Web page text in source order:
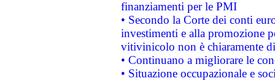
finanziamenti per le PMI
• Secondo la Corte dei conti
investimenti e alla promozione
vitivinicolo non è chiaramente
• Continuano a migliorare le
• Situazione occupazionale e